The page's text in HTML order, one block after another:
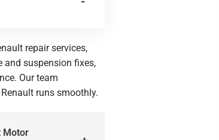
repair services,
and suspension fixes,
Our team
runs smoothly.
Motor